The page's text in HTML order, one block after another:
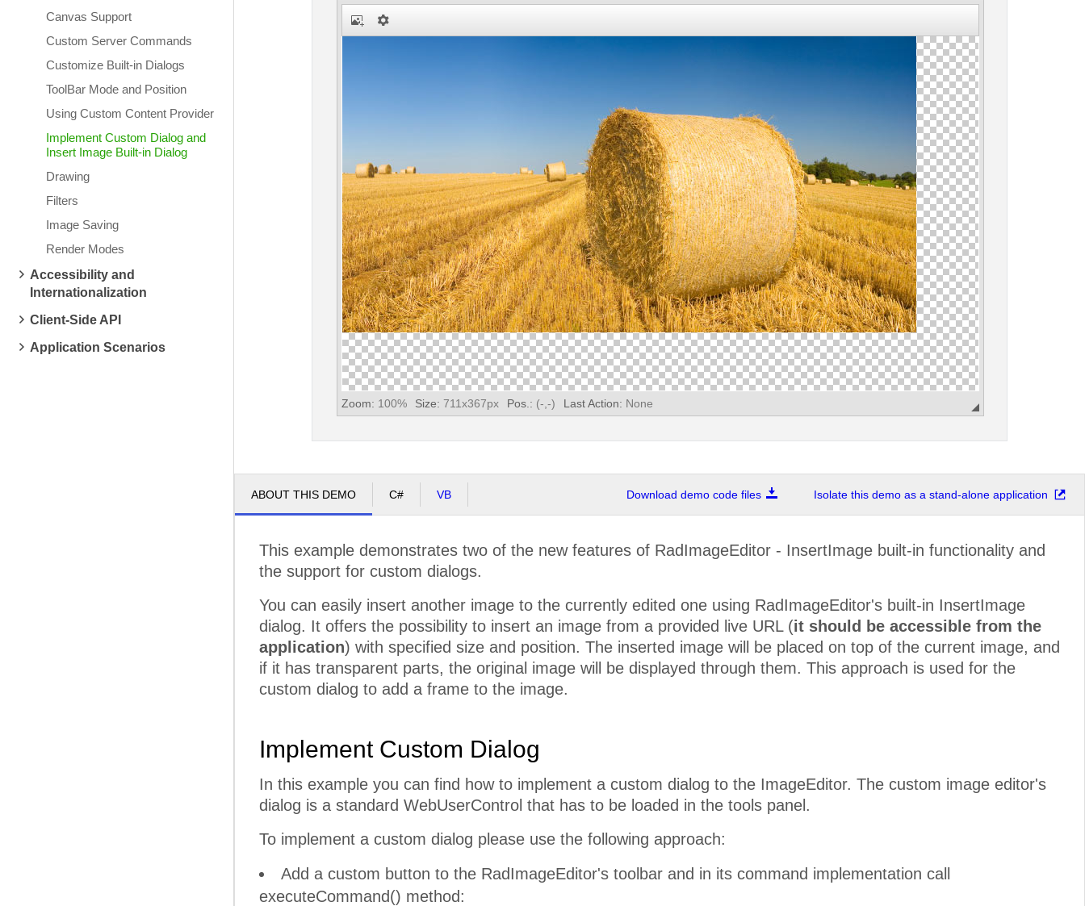
Canvas Support
Custom Server Commands
Customize Built-in Dialogs
ToolBar Mode and Position
Using Custom Content Provider
Implement Custom Dialog and
Insert Image Built-in Dialog
Drawing
Filters
Image Saving
Render Modes
Accessibility and
Internationalization
Client-Side API
Application Scenarios
Zoom: 100% Size: 711x367px Pos.: (- -) Last Action: None
ABOUT THIS DEMO C# VB Download demo code files Isolate this demo as a stand-alone application
This example demonstrates two of the new features of RadImageEditor - InsertImage built-in functionality and
the support for custom dialogs.
You can easily insert another image to the currently edited one using RadImageEditor's built-in InsertImage
dialog. It offers the possibility to insert an image from a provided live URL (it should be accessible from the
application) with specified size and position. The inserted image will be placed on top of the current image, and
if it has transparent parts, the original image will be displayed through them. This approach is used for the
custom dialog to add a frame to the image.
Implement Custom Dialog
In this example you can find how to implement a custom dialog to the ImageEditor. The custom image editor's
dialog is a standard WebUserControl that has to be loaded in the tools panel.
To implement a custom dialog please use the following approach:
Add a custom button to the RadImageEditor's toolbar and in its command implementation call
executeCommand() method: